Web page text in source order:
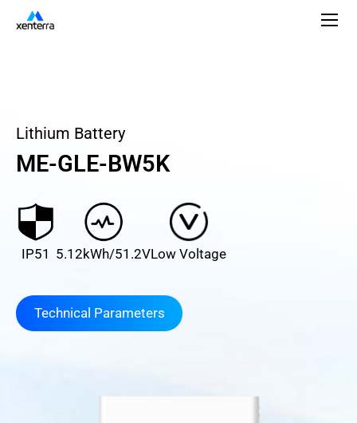
Lithium Battery
ME-GLE-BW5K
IP51 5.12kWh/51.2VLow Voltage
Technical Parameters